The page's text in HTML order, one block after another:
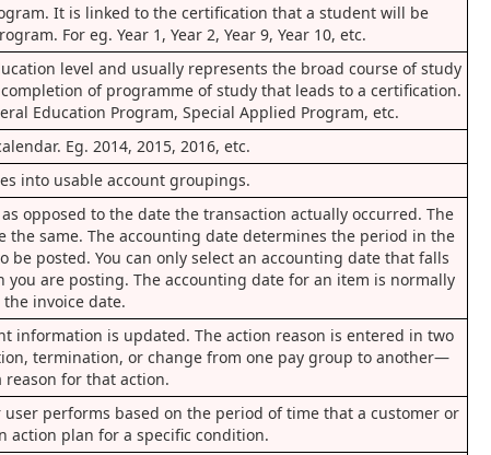
It is linked to the certification that a student will be
For eg. Year 1, Year 2, Year 9, Year 10, etc.
level and usually represents the broad course of study
of programme of study that leads to a certification.
Education Program, Special Applied Program, etc.
Eg. 2014, 2015, 2016, etc.
into usable account groupings.
opposed to the date the transaction actually occurred. The
same. The accounting date determines the period in the
posted. You can only select an accounting date that falls
are posting. The accounting date for an item is normally
the invoice date.
information is updated. The action reason is entered in two
termination, or change from one pay group to another—
reason for that action.
performs based on the period of time that a customer or
action plan for a specific condition.